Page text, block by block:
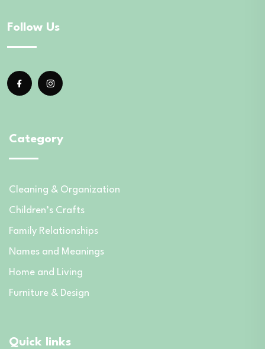
Follow Us
Category
Cleaning & Organization
Children’s Crafts
Family Relationships
Names and Meanings
Home and Living
Furniture & Design
Quick links